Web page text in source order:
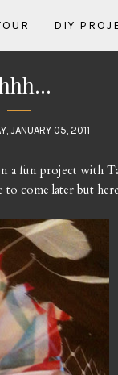
DIY
JANUARY 05, 2011
a fun project with
come later but